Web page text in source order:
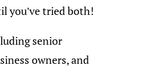
you’ve tried both!
senior
owners, and